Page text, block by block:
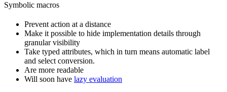
Symbolic macros
Prevent action at a distance
Make it possible to hide implementation details through
granular visibility
Take typed attributes, which in turn means automatic label
and select conversion.
Are more readable
Will soon have lazy evaluation